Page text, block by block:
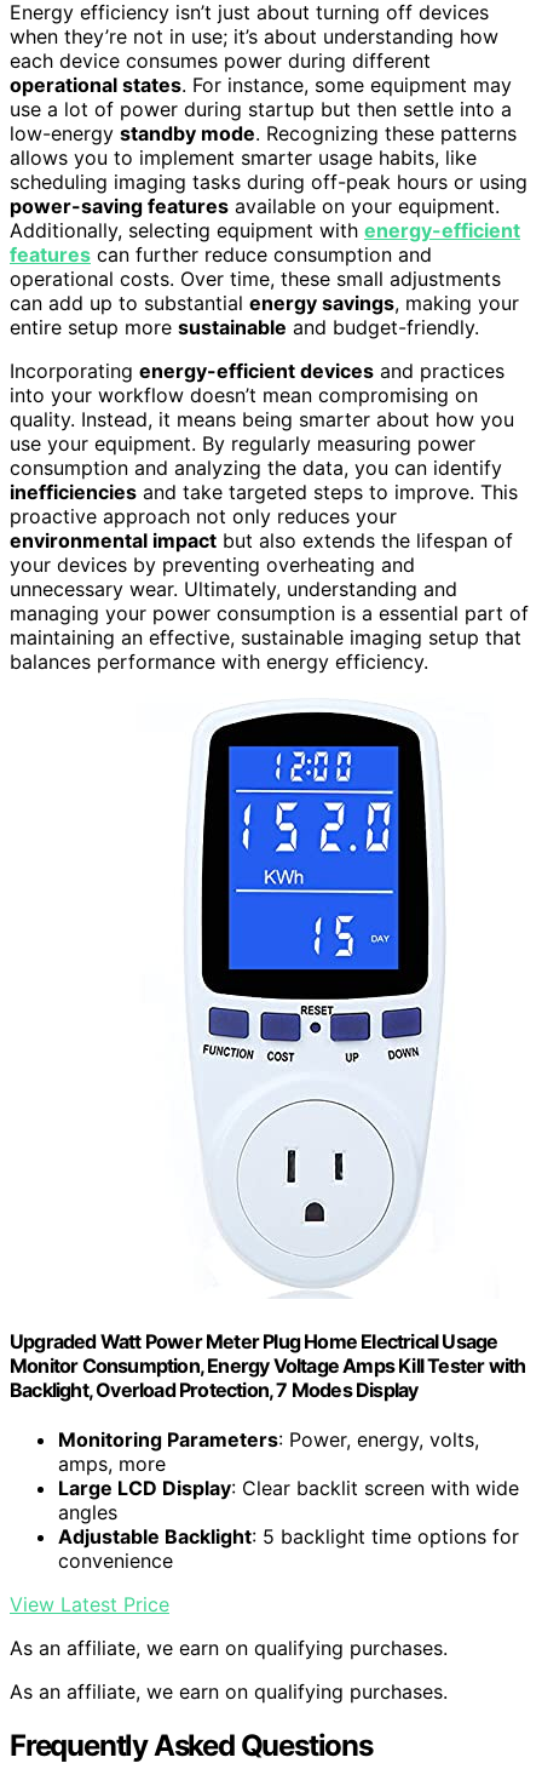
Energy efficiency isn’t just about turning off devices
when they’re not in use; it’s about understanding how
each device consumes power during different
operational states. For instance, some equipment may
use a lot of power during startup but then settle into a
low-energy standby mode. Recognizing these patterns
allows you to implement smarter usage habits, like
scheduling imaging tasks during off-peak hours or using
power-saving features available on your equipment.
Additionally, selecting equipment with energy-efficient
features can further reduce consumption and
operational costs. Over time, these small adjustments
can add up to substantial energy savings, making your
entire setup more sustainable and budget-friendly.
Incorporating energy-efficient devices and practices
into your workflow doesn’t mean compromising on
quality. Instead, it means being smarter about how you
use your equipment. By regularly measuring power
consumption and analyzing the data, you can identify
inefficiencies and take targeted steps to improve. This
proactive approach not only reduces your
environmental impact but also extends the lifespan of
your devices by preventing overheating and
unnecessary wear. Ultimately, understanding and
managing your power consumption is a essential part of
maintaining an effective, sustainable imaging setup that
balances performance with energy efficiency.
Upgraded Watt Power Meter Plug Home Electrical Usage
Monitor Consumption, Energy Voltage Amps Kill Tester with
Backlight, Overload Protection, 7 Modes Display
Monitoring Parameters: Power, energy, volts,
amps, more
Large LCD Display: Clear backlit screen with wide
angles
Adjustable Backlight: 5 backlight time options for
convenience
View Latest Price
As an affiliate, we earn on qualifying purchases.
As an affiliate, we earn on qualifying purchases.
Frequently Asked Questions